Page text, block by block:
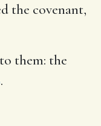
the covenant,
them: the
.